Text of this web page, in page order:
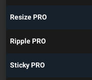
Resize PRO
Ripple PRO
Sticky PRO